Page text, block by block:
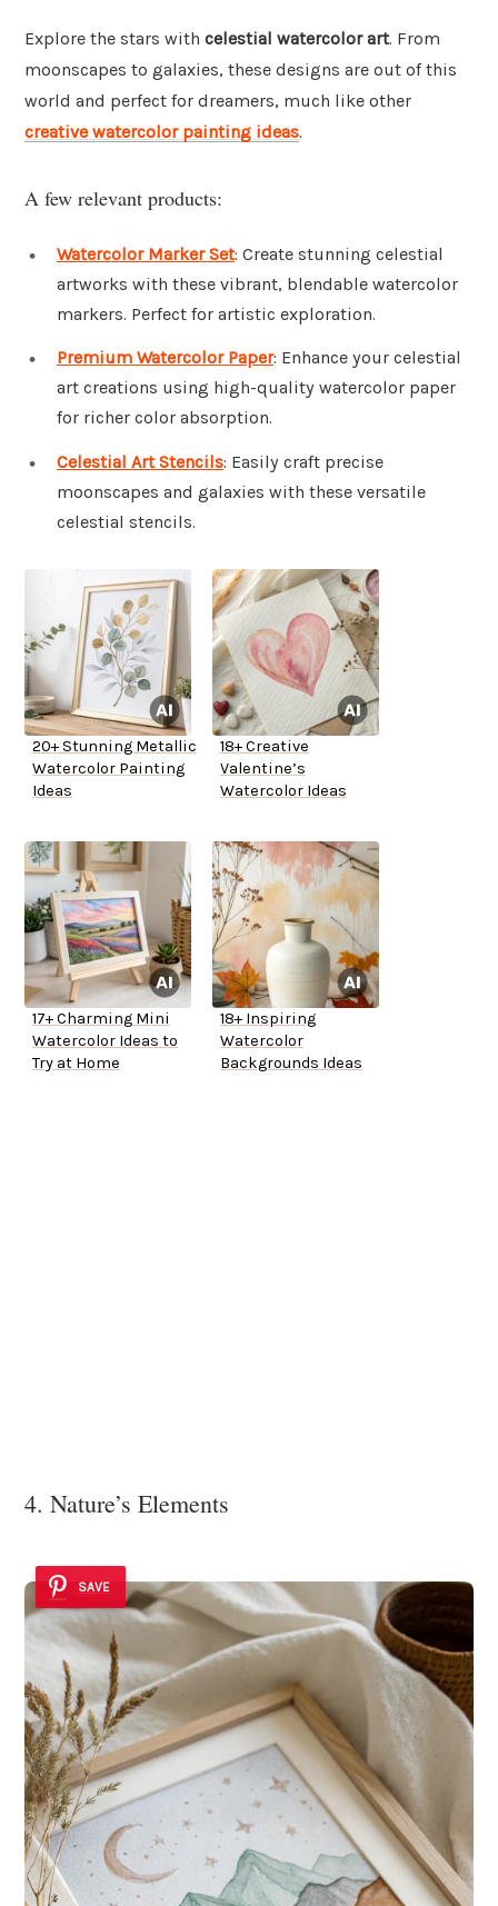
Explore the stars with celestial watercolor art. From
moonscapes to galaxies, these designs are out of this
world and perfect for dreamers, much like other
creative watercolor painting ideas.
A few relevant products:
Watercolor Marker Set: Create stunning celestial
artworks with these vibrant, blendable watercolor
markers. Perfect for artistic exploration.
Premium Watercolor Paper: Enhance your celestial
art creations using high-quality watercolor paper
for richer color absorption.
Celestial Art Stencils: Easily craft precise
moonscapes and galaxies with these versatile
celestial stencils.
20+ Stunning Metallic
Watercolor Painting
Ideas
18+ Creative
Valentine’s
Watercolor Ideas
17+ Charming Mini
Watercolor Ideas to
Try at Home
18+ Inspiring
Watercolor
Backgrounds Ideas
4. Nature’s Elements
SAVE